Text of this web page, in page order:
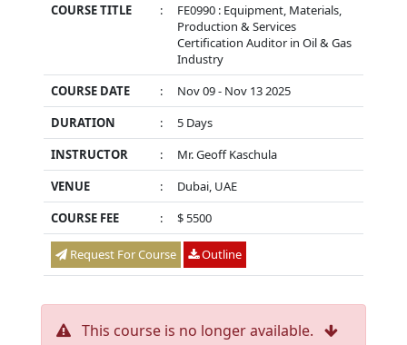
COURSE TITLE :
FE0990 : Equipment, Materials,
Production & Services
Certification Auditor in Oil & Gas
Industry
COURSE DATE
:
Nov 09 - Nov 13 2025
DURATION
:
5 Days
INSTRUCTOR
:
Mr. Geoff Kaschula
VENUE
:
Dubai, UAE
COURSE FEE
: $ 5500
Request For Course Outline
This course is no longer available.